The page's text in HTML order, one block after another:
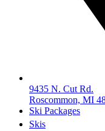
9435 N. Cut Rd.
Roscommon, MI
Ski Packages
Skis